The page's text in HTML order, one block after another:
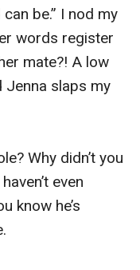
be.” I nod my
words register
mate?! A low
slaps my
Why didn’t you
even
know he’s